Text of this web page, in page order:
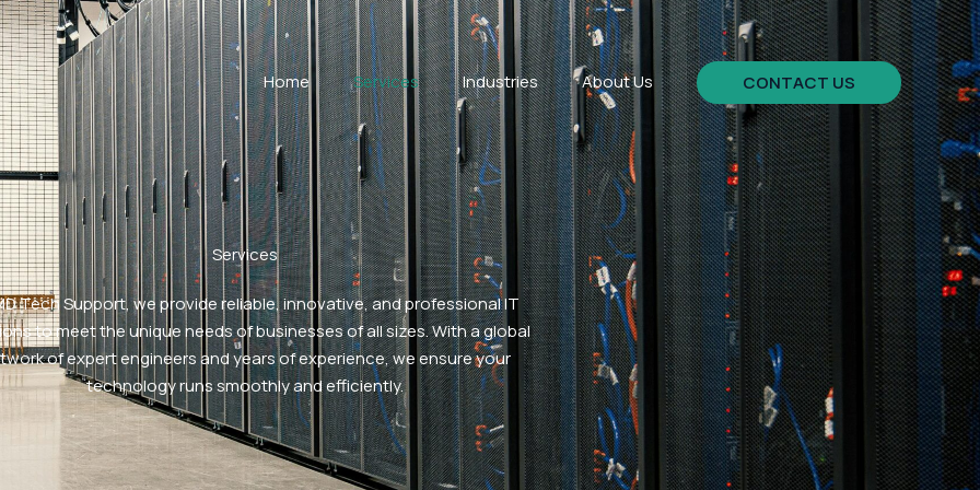
Home Services Industries About Us CONTACT US
Services
Tech Support, we provide reliable, innovative, and professional IT
to meet the unique needs of businesses of all sizes. With a global
of expert engineers and years of experience, we ensure your
technology runs smoothly and efficiently.